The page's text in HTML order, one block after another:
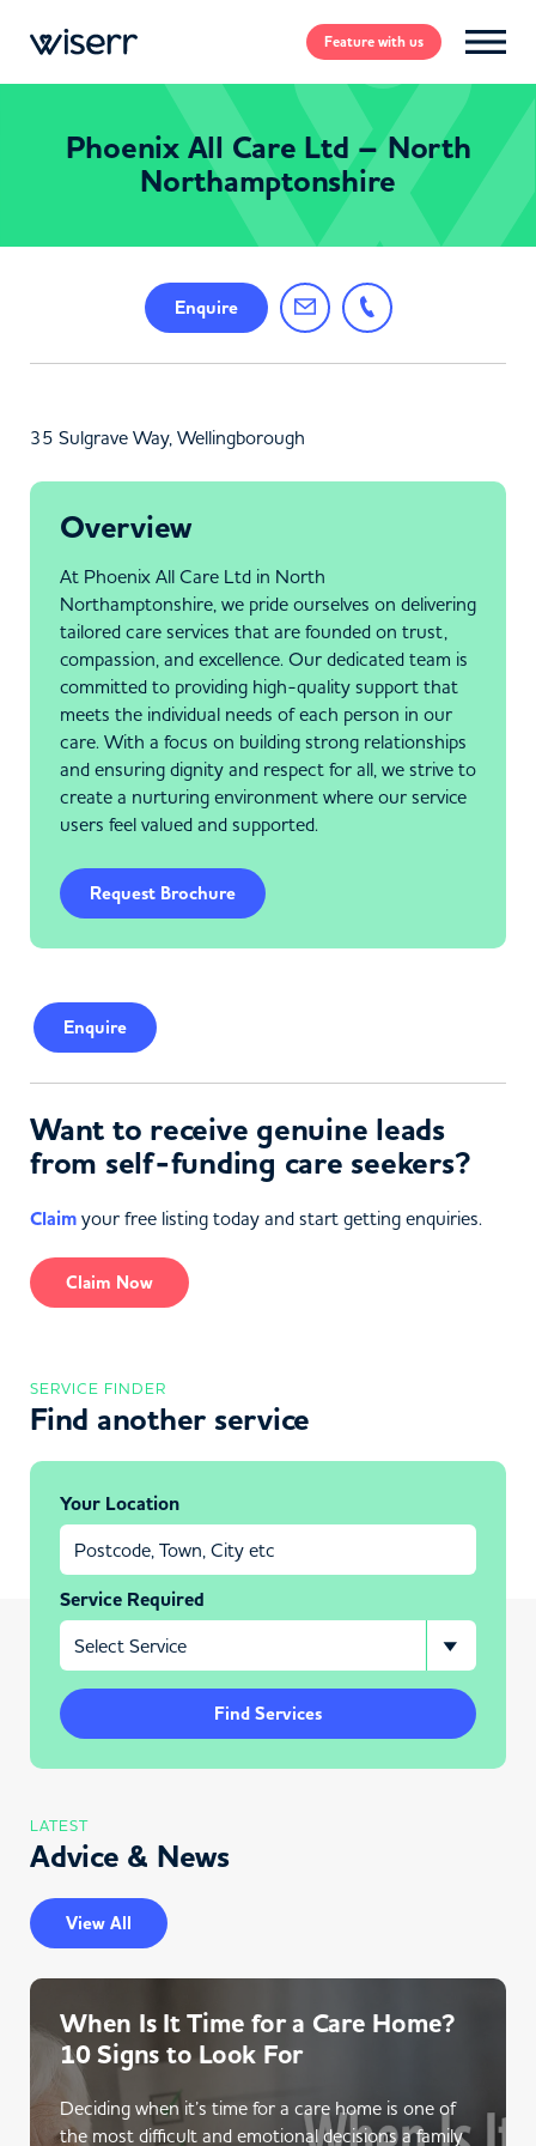
Featurewith us
Phoenix All Care Ltd – North
Northamptonshire
Enquire
35 Sulgrave Way, Wellingborough
Overview
At Phoenix All Care Ltd in North
Northamptonshire, we pride ourselves on delivering
tailored care services that are founded on trust,
compassion, and excellence. Our dedicated team is
committed to providing high-quality support that
meets the individual needs of each person in our
care. With a focus on building strong relationships
and ensuring dignity and respect for all, we strive to
create a nurturing environment where our service
users feel valued and supported.
Request Brochure
Enquire
Want to receive genuine leads
from self-funding care seekers?
Claim your free listing today and start getting enquiries.
Claim Now
SERVICE FINDER
Find another service
Your Location
Service Required
Find Services
LATEST
Advice & News
View All
When Is It Time for a Care Home?
10 Signs to Look For
Deciding when it’s time for a care home is one of
the most difficult and emotional decisions a family